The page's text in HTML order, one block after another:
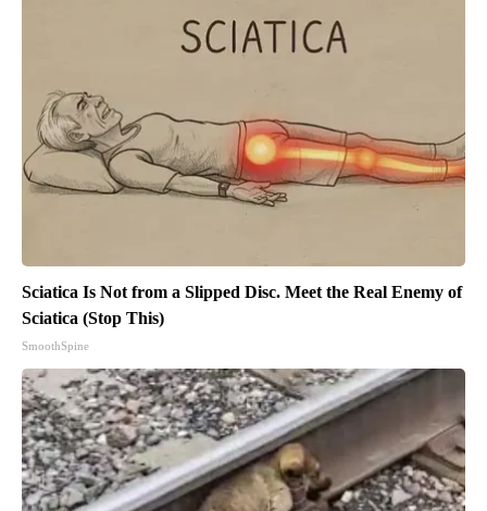
Sciatica Is Not from a Slipped Disc. Meet the Real Enemy of
Sciatica (Stop This)
SmoothSpine